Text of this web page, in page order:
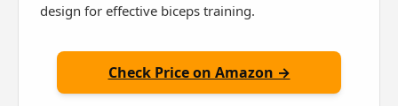
design for effective biceps training.
Check Price on Amazon →